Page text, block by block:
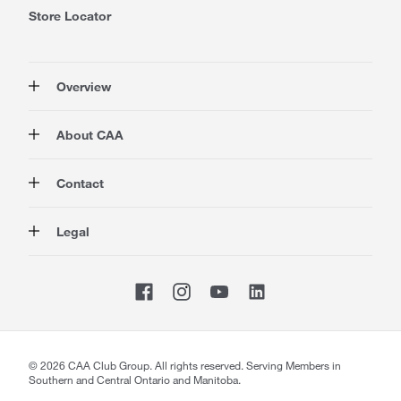
Store Locator
Overview
Rewards
Insurance
Advocacy
About CAA
Careers at CAA
About Our Website
CAA Mobile App
Contact
Store Locator
Legal
CAA Accessibility
©2026CAA Club Group. All rights reserved. Serving Members in
Southern and Central Ontario and Manitoba.